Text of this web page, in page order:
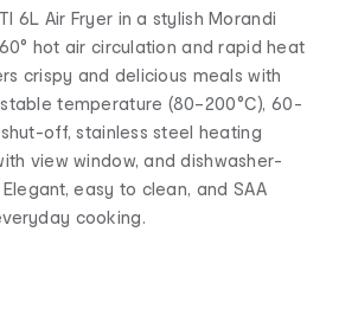
6L Air Fryer in a stylish Morandi
hot air circulation and rapid heat
crispy and delicious meals with
temperature (80–200°C), 60-
off, stainless steel heating
view window, and dishwasher-
easy to clean, and SAA
cooking.